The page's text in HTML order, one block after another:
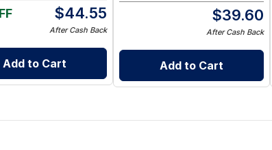
$44.55
After Cash Back
Add to Cart
$39.60
After Cash Back
Add to Cart